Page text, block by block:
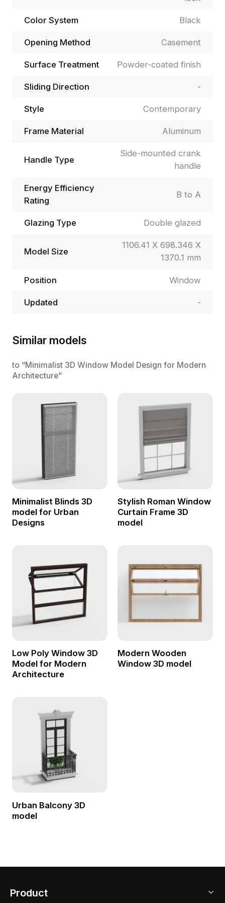
Color System Black
Opening Method Casement
Surface Treatment Powder-coated finish
Sliding Direction -
Style Contemporary
Frame Material Aluminum
Handle Type
Side-mounted crank
handle
Energy Efficiency
Rating
B to A
Glazing Type Double glazed
Model Size
1106.41 X 698.346 X
1370.1 mm
Position Window
Updated -
Similar models
to “Minimalist 3D Window Model Design for Modern
Architecture”
Minimalist Blinds 3D
model for Urban
Designs
Stylish Roman Window
Curtain Frame 3D
model
Low Poly Window 3D
Model for Modern
Architecture
Modern Wooden
Window 3D model
Urban Balcony 3D
model
Product